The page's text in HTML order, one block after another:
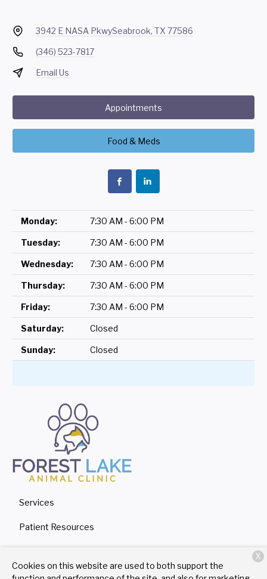
3942 E NASA PkwySeabrook, TX 77586
(346) 523-7817
Email Us
Appointments
Food & Meds
Monday: 7:30 AM - 6:00 PM
Tuesday: 7:30 AM - 6:00 PM
Wednesday: 7:30 AM - 6:00 PM
Thursday: 7:30 AM - 6:00 PM
Friday: 7:30 AM - 6:00 PM
Saturday: Closed
Sunday: Closed
Services
Patient Resources
Contact
Cookies on this website are used to both support the
X